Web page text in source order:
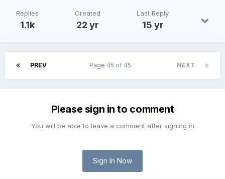
Replies
1.1k
Created
22 yr
Last Reply
15 yr
PREV NEXT
Page 45 of 45
Please sign in to comment
You will be able to leave a comment after signing in
Sign In Now